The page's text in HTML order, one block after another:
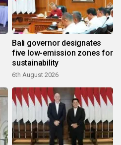
Bali governor designates
five low-emission zones for
sustainability
6th August 2026